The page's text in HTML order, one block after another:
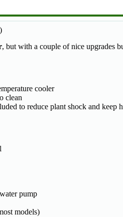
, but with a couple of nice upgrades
cooler
clean
to reduce plant shock and
pump
models)